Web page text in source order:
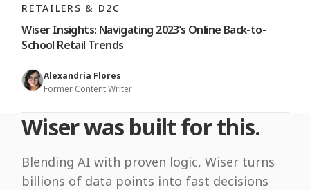
RETAILERS & D2C
Wiser Insights: Navigating 2023’s Online Back-to-
School Retail Trends
Alexandria Flores
Former Content Writer
Wiser was built for this.
Blending AI with proven logic, Wiser turns
billions of data points into fast decisions